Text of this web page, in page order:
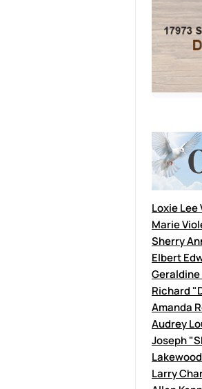
Loxie Lee
Marie
Sherry
Elbert
Geraldine
Richard
Amanda
Audrey
Joseph
Lakewood
Larry